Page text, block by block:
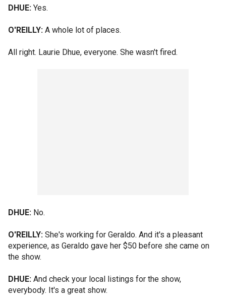
DHUE: Yes.
O'REILLY: A whole lot of places.
All right. Laurie Dhue, everyone. She wasn't fired.
DHUE: No.
O'REILLY: She's working for Geraldo. And it's a pleasant
experience, as Geraldo gave her $50 before she came on
the show.
DHUE: And check your local listings for the show,
everybody. It's a great show.